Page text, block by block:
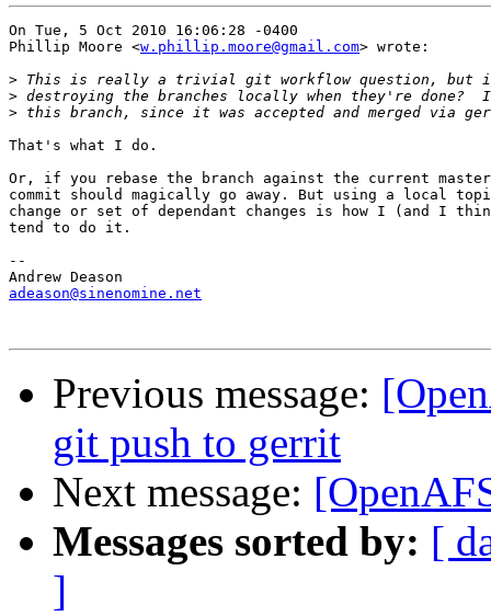
On Tue, 5 Oct 2010 16:06:28 -0400
Phillip Moore <w.phillip.moore@gmail.com> wrote:
>
>
>
That's what I do.
Or, if you rebase the branch against the current
commit should magically go away. But using a local
change or set of dependant changes is how I (and I
tend to do it.
--
adeason@sinenomine.net
Previous message:
git push to gerrit
Next message:
Messages sorted by: [
]